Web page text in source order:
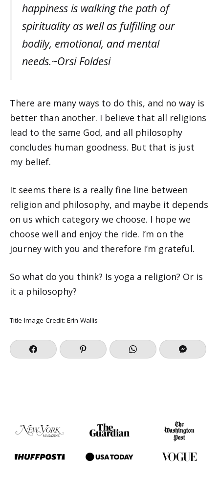
happiness is walking the path of
spirituality as well as fulfilling our
bodily, emotional, and mental
needs.~Orsi Foldesi
There are many ways to do this, and no way is
better than another. I believe that all religions
lead to the same God, and all philosophy
concludes human goodness. But that is just
my belief.
It seems there is a really fine line between
religion and philosophy, and maybe it depends
on us which category we choose. I hope we
choose well and enjoy the ride. I’m on the
journey with you and therefore I’m grateful.
So what do you think? Is yoga a religion? Or is
it a philosophy?
Title Image Credit: Erin Wallis